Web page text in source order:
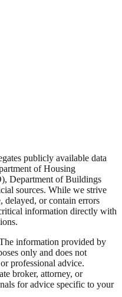
publicly available data
of Housing
Department of Buildings
sources. While we strive
delayed, or contain errors
information directly with
information provided by
only and does not
professional advice.
broker, attorney, or
for advice specific to your